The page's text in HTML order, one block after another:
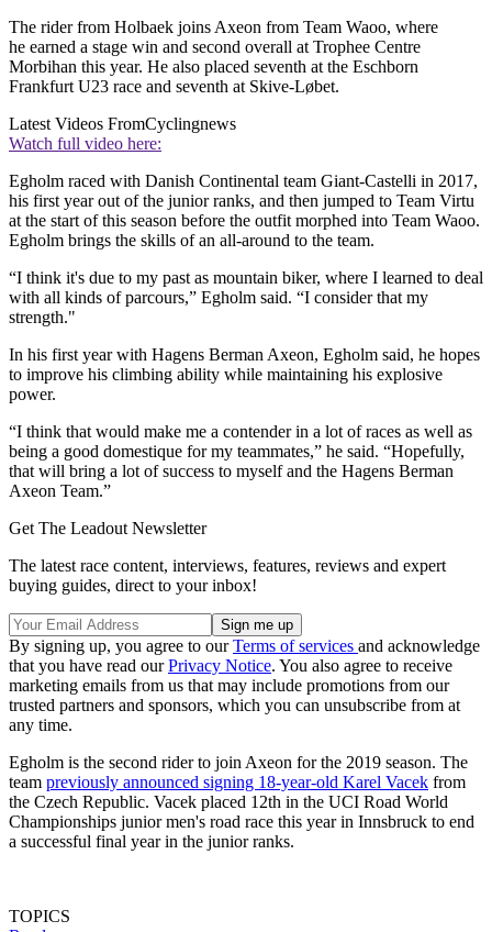
The rider from Holbaek joins Axeon from Team Waoo, where
he earned a stage win and second overall at Trophee Centre
Morbihan this year. He also placed seventh at the Eschborn
Frankfurt U23 race and seventh at Skive-Løbet.
Latest Videos FromCyclingnews
Watch full video here:
Egholm raced with Danish Continental team Giant-Castelli in 2017,
his first year out of the junior ranks, and then jumped to Team Virtu
at the start of this season before the outfit morphed into Team Waoo.
Egholm brings the skills of an all-around to the team.
“I think it's due to my past as mountain biker, where I learned to deal
with all kinds of parcours,” Egholm said. “I consider that my
strength."
In his first year with Hagens Berman Axeon, Egholm said, he hopes
to improve his climbing ability while maintaining his explosive
power.
“I think that would make me a contender in a lot of races as well as
being a good domestique for my teammates,” he said. “Hopefully,
that will bring a lot of success to myself and the Hagens Berman
Axeon Team.”
Get The Leadout Newsletter
The latest race content, interviews, features, reviews and expert
buying guides, direct to your inbox!
By signing up, you agree to ourTerms of services and acknowledge
that you have read ourPrivacy Notice. You also agree to receive
marketing emails from us that may include promotions from our
trusted partners and sponsors, which you can unsubscribe from at
any time.
Egholm is the second rider to join Axeon for the 2019 season. The
team previously announced signing 18-year-old Karel Vacek from
the Czech Republic. Vacek placed 12th in the UCI Road World
Championships junior men's road race this year in Innsbruck to end
a successful final year in the junior ranks.
TOPICS